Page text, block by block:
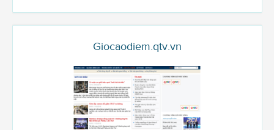
Giocaodiem.qtv.vn